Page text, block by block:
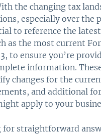
the changing tax
especially over the
to reference the
as the most current
to ensure you’re
information.
changes for the
and additional
apply to your
for straightforward